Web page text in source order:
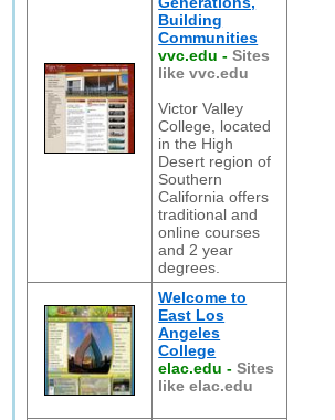
Building
Communities
vvc.edu -Sites
like vvc.edu
Victor Valley
College, located
in the High
Desert region of
Southern
California offers
traditional and
online courses
and 2 year
degrees.
Welcome to
East Los
Angeles
College
elac.edu -Sites
like elac.edu